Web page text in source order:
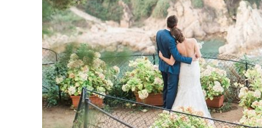
everywhere!)